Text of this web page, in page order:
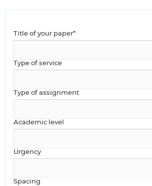
Title of your paper*
Type of service
Type of assignment
Academic level
Urgency
Spacing